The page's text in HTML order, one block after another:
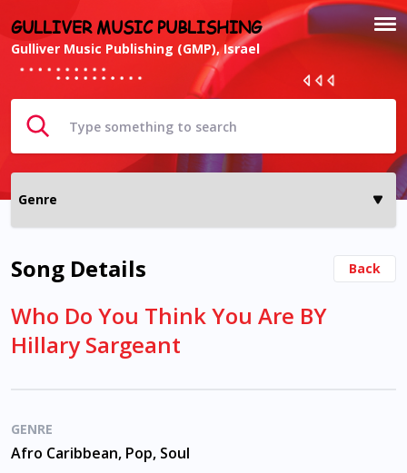
GULLIVER MUSIC PUBLISHING
Gulliver Music Publishing (GMP), Israel
Song Details Back
Who Do You Think You Are BY
Hillary Sargeant
GENRE
Afro Caribbean, Pop, Soul